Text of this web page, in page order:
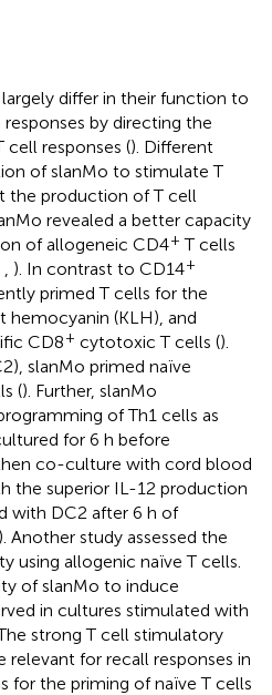
differ in their function to
by directing the
cell responses (). Different
of slanMo to stimulate T
the production of T cell
revealed a better capacity
of allogeneic CD4+ T cells
). In contrast to CD14+
primed T cells for the
(KLH), and
CD8+ cytotoxic T cells ().
slanMo primed naïve
(). Further, slanMo
of Th1 cells as
for 6 h before
co-culture with cord blood
the superior IL-12 production
with DC2 after 6 h of
). Another study assessed the
using allogenic naïve T cells.
of slanMo to induce
in cultures stimulated with
strong T cell stimulatory
relevant for recall responses in
for the priming of naïve T cells